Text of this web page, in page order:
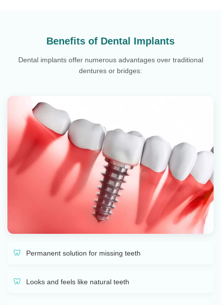
Benefits of Dental Implants
Dental implants offer numerous advantages over traditional
dentures or bridges:
Permanent solution for missing teeth
Looks and feels like natural teeth